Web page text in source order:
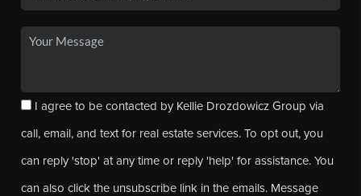
I agree to be contacted by Kellie Drozdowicz Group via
call, email, and text for real estate services. To opt out, you
can reply 'stop' at any time or reply 'help' for assistance. You
can also click the unsubscribe link in the emails. Message